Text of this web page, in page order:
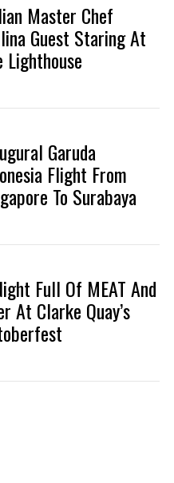
Master Chef
Guest Staring At
Lighthouse
Garuda
Flight From
To Surabaya
Full Of MEAT And
At Clarke Quay’s